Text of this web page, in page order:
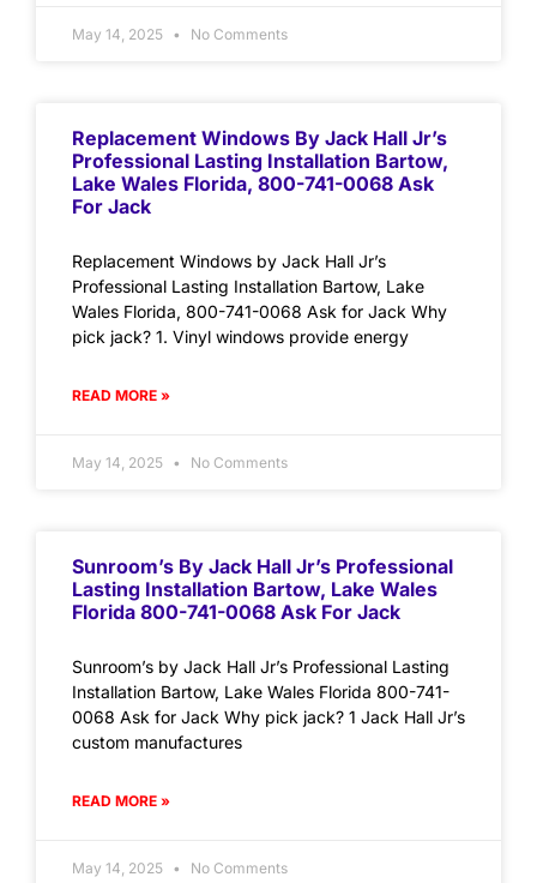
May 14, 2025 No Comments
Replacement Windows By Jack Hall Jr’s
Professional Lasting Installation Bartow,
Lake Wales Florida, 800-741-0068 Ask
For Jack
Replacement Windows by Jack Hall Jr’s
Professional Lasting Installation Bartow, Lake
Wales Florida, 800-741-0068 Ask for Jack Why
pick jack? 1. Vinyl windows provide energy
READ MORE »
May 14, 2025 No Comments
Sunroom’s By Jack Hall Jr’s Professional
Lasting Installation Bartow, Lake Wales
Florida 800-741-0068 Ask For Jack
Sunroom’s by Jack Hall Jr’s Professional Lasting
Installation Bartow, Lake Wales Florida 800-741-
0068 Ask for Jack Why pick jack? 1 Jack Hall Jr’s
custom manufactures
READ MORE »
May 14, 2025 No Comments